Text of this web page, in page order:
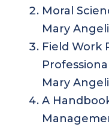
Moral
Mary
Field Work
Mary
A